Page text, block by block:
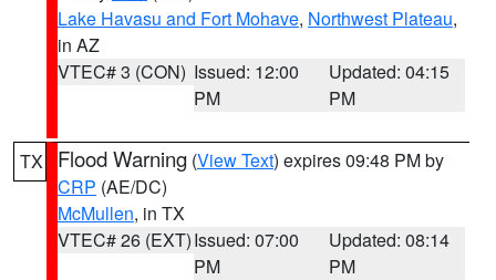
Lake Havasu and Fort Mohave, Northwest Plateau,
in AZ
VTEC# 3 (CON) Issued: 12:00
PM
Updated: 04:15
PM
TX Flood Warning (View Text) expires 09:48 PM by
CRP (AE/DC)
McMullen, in TX
VTEC# 26 (EXT)Issued: 07:00
PM
Updated: 08:14
PM